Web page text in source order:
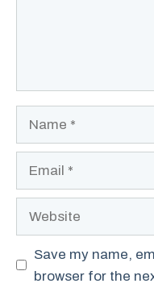
Website
Save my name,
browser for the